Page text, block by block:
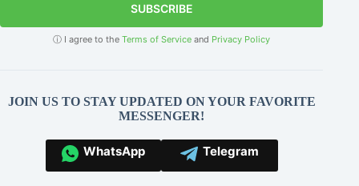
SUBSCRIBE
ⓘ I agree to theTerms of Service and Privacy Policy
JOIN US TO STAY UPDATED ON YOUR FAVORITE
MESSENGER!
WhatsApp Telegram